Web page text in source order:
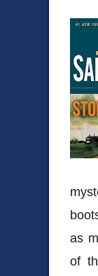
as
of